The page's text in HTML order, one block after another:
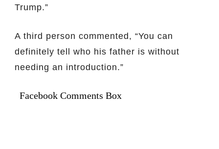
Trump.”
A third person commented, “You can
definitely tell who his father is without
needing an introduction.”
Facebook Comments Box